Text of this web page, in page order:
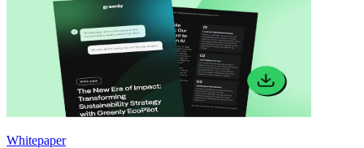
Whitepaper